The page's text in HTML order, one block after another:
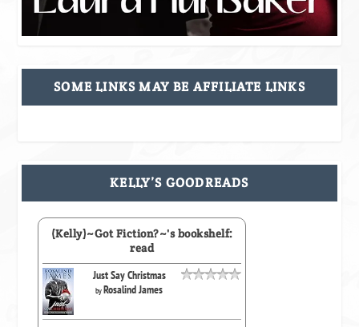
SOME LINKS MAY BE AFFILIATE LINKS
KELLY’S GOODREADS
(Kelly)~Got Fiction?~'s bookshelf:
read
Just Say Christmas
byRosalind James